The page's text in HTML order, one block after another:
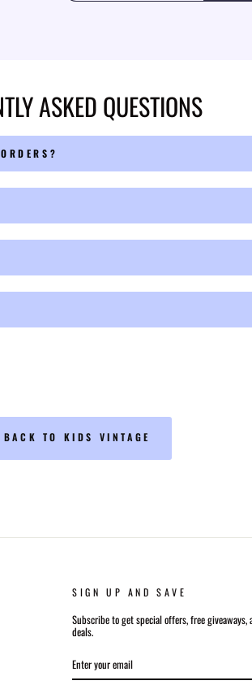
ASKED QUESTIONS
BACK TO KIDS VINTAGE
SIGN UP AND SAVE
Subscribe to get special offers, free
deals.
YOUR
EMAIL